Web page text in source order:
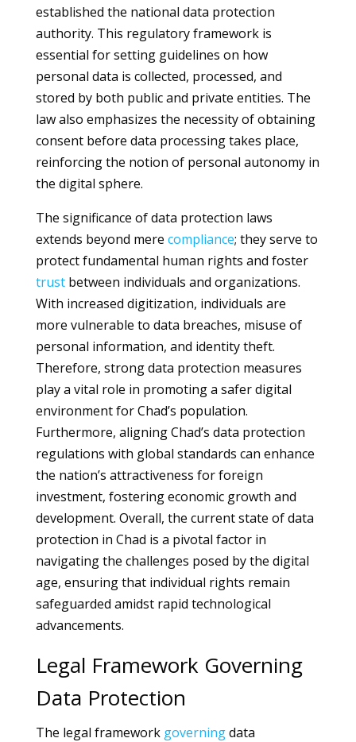
established the national data protection
authority. This regulatory framework is
essential for setting guidelines on how
personal data is collected, processed, and
stored by both public and private entities. The
law also emphasizes the necessity of obtaining
consent before data processing takes place,
reinforcing the notion of personal autonomy in
the digital sphere.
The significance of data protection laws
extends beyond mere compliance; they serve to
protect fundamental human rights and foster
trustbetween individuals and organizations.
With increased digitization, individuals are
more vulnerable to data breaches, misuse of
personal information, and identity theft.
Therefore, strong data protection measures
play a vital role in promoting a safer digital
environment for Chad’s population.
Furthermore, aligning Chad’s data protection
regulations with global standards can enhance
the nation’s attractiveness for foreign
investment, fostering economic growth and
development. Overall, the current state of data
protection in Chad is a pivotal factor in
navigating the challenges posed by the digital
age, ensuring that individual rights remain
safeguarded amidst rapid technological
advancements.
Legal Framework Governing
Data Protection
The legal framework governingdata